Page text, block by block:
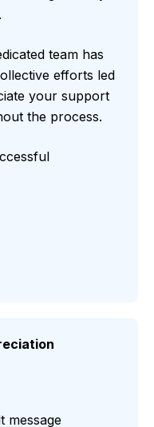
team has
efforts led
your support
the process.
message